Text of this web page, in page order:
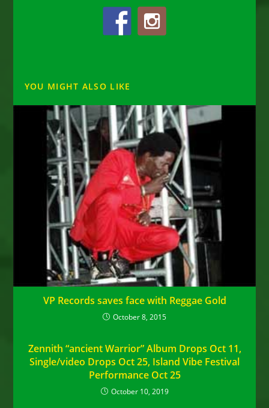
YOU MIGHT ALSO LIKE
VP Records saves face with Reggae Gold
October 8, 2015
Zennith “ancient Warrior” Album Drops Oct 11,
Single/video Drops Oct 25, Island Vibe Festival
Performance Oct 25
October 10, 2019